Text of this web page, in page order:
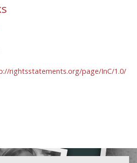
rightsstatements.org/page/InC/1.0/